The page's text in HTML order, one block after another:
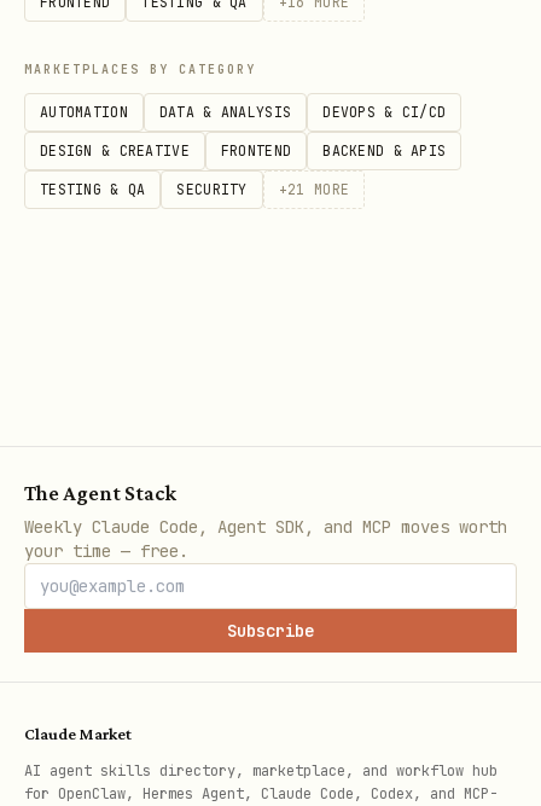
MARKETPLACES BY CATEGORY
AUTOMATION DATA & ANALYSIS DEVOPS & CI/CD
DESIGN & CREATIVE FRONTEND BACKEND & APIS
TESTING & QA SECURITY +21 MORE
The Agent Stack
Weekly Claude Code, Agent SDK, and MCP moves worth
your time — free.
Subscribe
Claude Market
AI agent skills directory, marketplace, and workflow hub
for OpenClaw, Hermes Agent, Claude Code, Codex, and MCP-